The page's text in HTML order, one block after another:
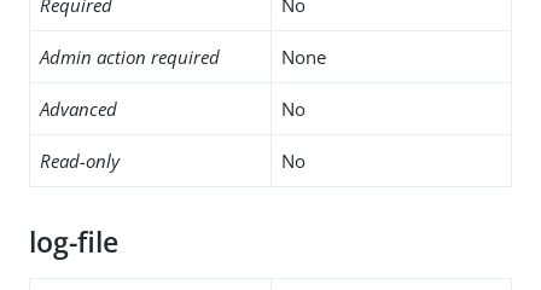
Required No
Admin action required None
Advanced No
Read-only No
log-file